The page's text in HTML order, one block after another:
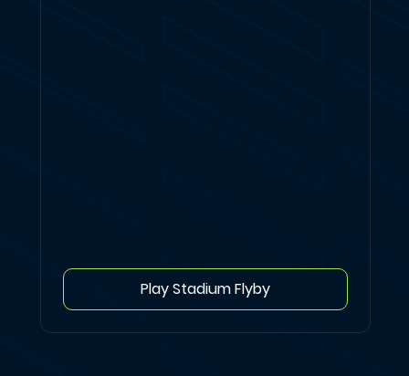
Play Stadium Flyby